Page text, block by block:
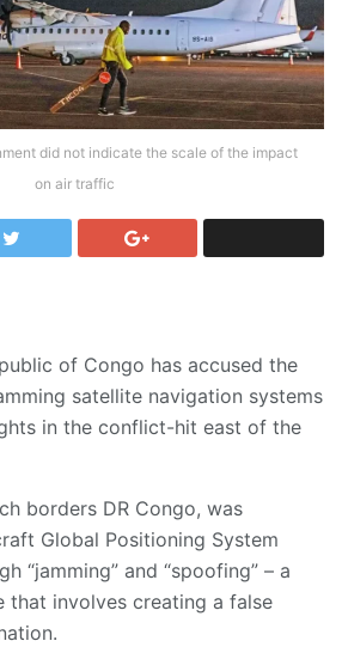
did not indicate the scale of the impact
on air traffic
of Congo has accused the
satellite navigation systems
in the conflict-hit east of the
borders DR Congo, was
Global Positioning System
“jamming” and “spoofing” – a
that involves creating a false